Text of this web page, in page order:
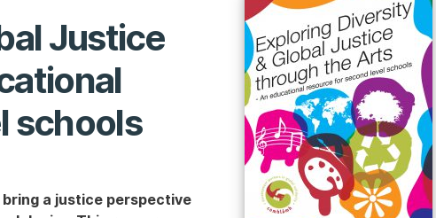
Justice
schools
a justice perspective